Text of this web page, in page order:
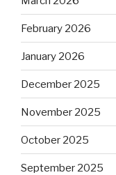
February 2026
January 2026
December 2025
November 2025
October 2025
September 2025